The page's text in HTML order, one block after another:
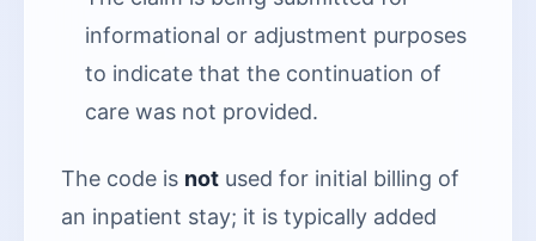
informational or adjustment purposes
to indicate that the continuation of
care was not provided.
The code is not used for initial billing of
an inpatient stay; it is typically added